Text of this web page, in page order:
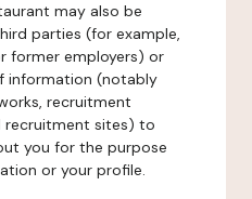
may also be
parties (for example,
former employers) or
information (notably
recruitment
recruitment sites) to
you for the purpose
or your profile.